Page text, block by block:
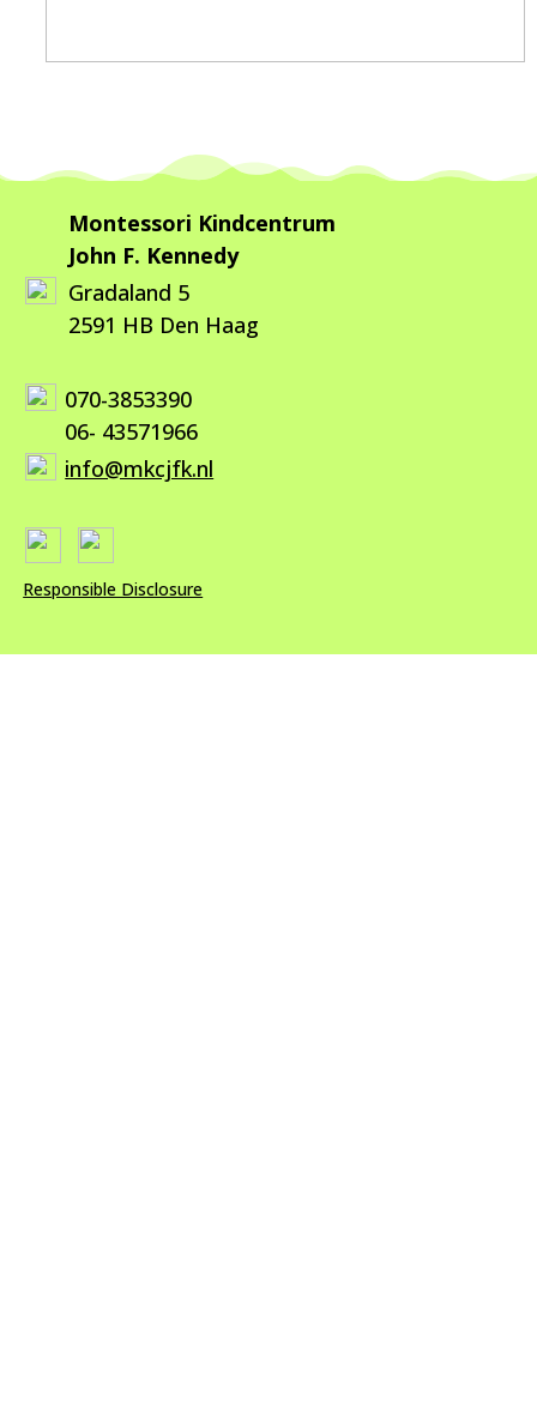
Montessori Kindcentrum
John F. Kennedy
Gradaland 5
2591 HB Den Haag
070-3853390
06- 43571966
info@mkcjfk.nl
Responsible Disclosure